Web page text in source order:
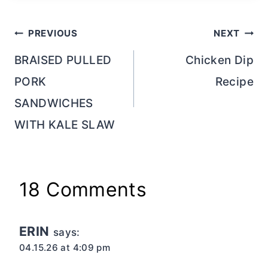
Post
navigation
PREVIOUS
BRAISED PULLED
PORK
SANDWICHES
WITH KALE SLAW
NEXT
Chicken Dip
Recipe
18 Comments
ERIN says:
04.15.26 at 4:09 pm